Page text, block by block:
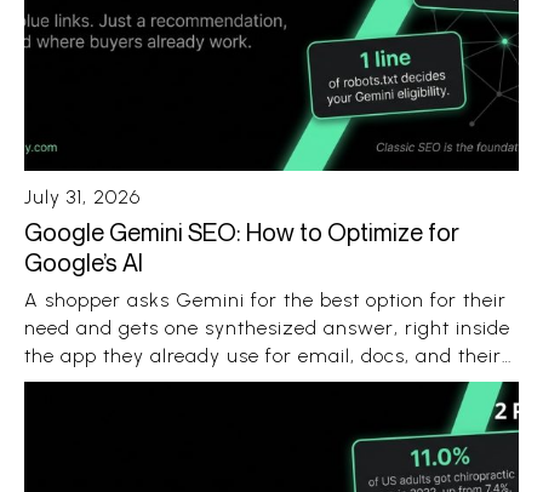
July 31, 2026
Google Gemini SEO: How to Optimize for
Google’s AI
A shopper asks Gemini for the best option for their
need and gets one synthesized answer, right inside
the app they already use for email, docs, and their
Android phone. No ten blue links. No ten open tabs.